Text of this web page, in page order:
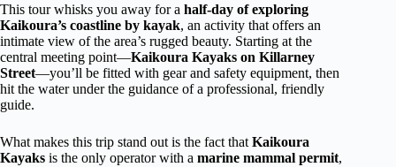
This tour whisks you away for a half-day of exploring
Kaikoura’s coastline by kayak, an activity that offers an
intimate view of the area’s rugged beauty. Starting at the
central meeting point—Kaikoura Kayaks on Killarney
Street—you’ll be fitted with gear and safety equipment, then
hit the water under the guidance of a professional, friendly
guide.
What makes this trip stand out is the fact that Kaikoura
Kayaks is the only operator with a marine mammal permit,